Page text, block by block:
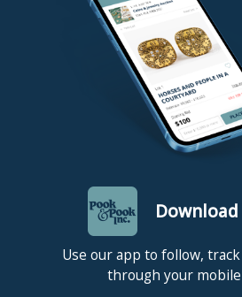
Use our app to follow,
through your